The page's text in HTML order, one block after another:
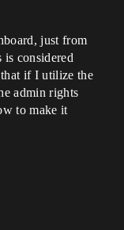
just from
considered
if I utilize the
admin rights
to make it